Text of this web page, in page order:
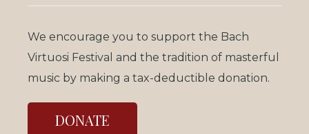
We encourage you to support the Bach
Virtuosi Festival and the tradition of masterful
music by making a tax-deductible donation.
DONATE